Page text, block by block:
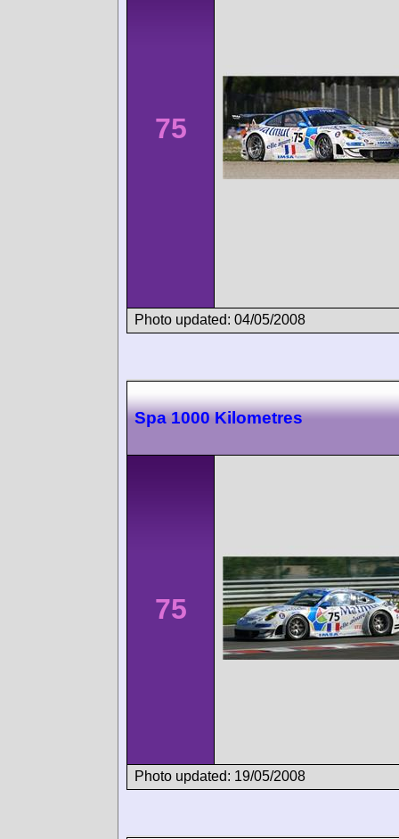
75
Photo updated: 04/05/2008
Spa 1000 Kilometres
75
Photo updated: 19/05/2008